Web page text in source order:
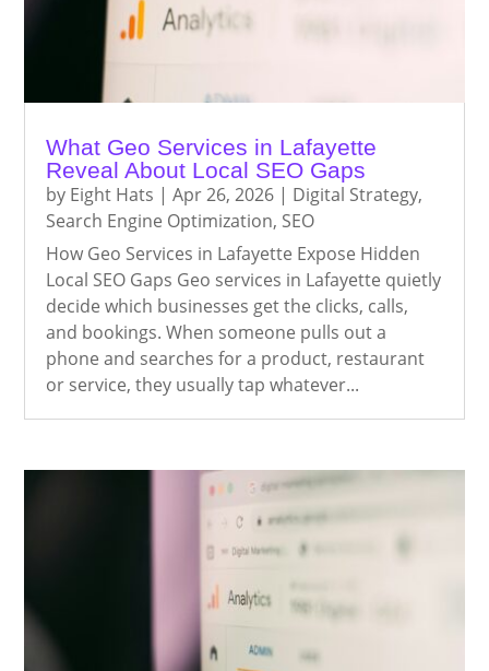
What Geo Services in Lafayette
Reveal About Local SEO Gaps
by Eight Hats |Apr 26, 2026 | Digital Strategy,
Search Engine Optimization, SEO
How Geo Services in Lafayette Expose Hidden
Local SEO Gaps Geo services in Lafayette quietly
decide which businesses get the clicks, calls,
and bookings. When someone pulls out a
phone and searches for a product, restaurant
or service, they usually tap whatever...